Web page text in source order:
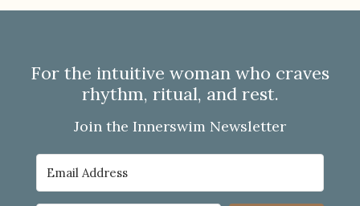
For the intuitive woman who craves
rhythm, ritual, and rest.
Join the Innerswim Newsletter